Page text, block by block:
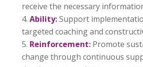
receive the necessary
Ability:Support
targeted coaching and
Reinforcement:Promote
change through continuous